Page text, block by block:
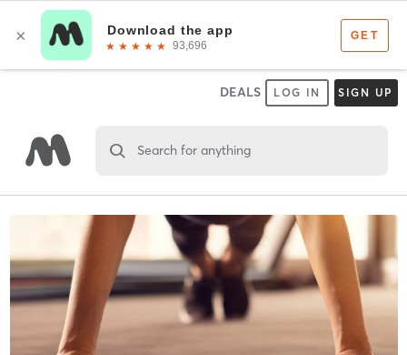
DEALS LOG IN SIGN UP
Search for anything